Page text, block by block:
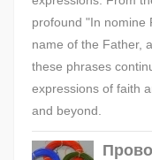
profound "In nomine
name of the Father,
these phrases
expressions of faith
and beyond.